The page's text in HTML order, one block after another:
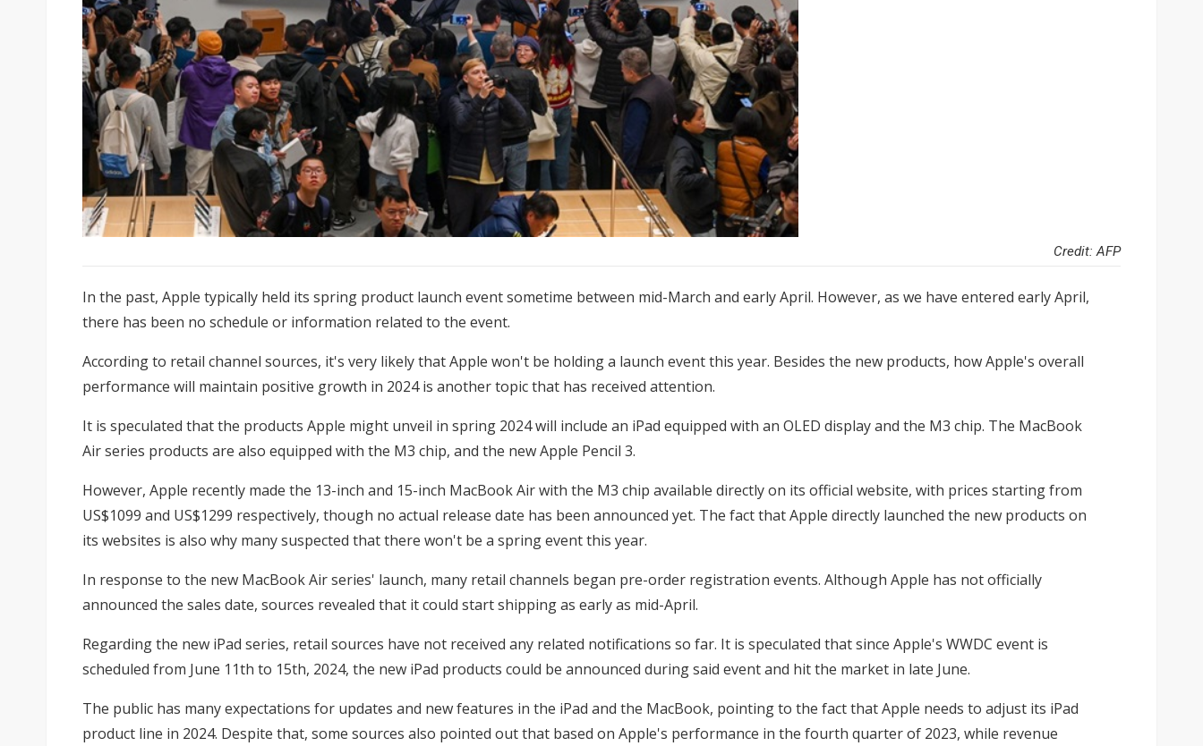
Credit: AFP
In the past, Apple typically held its spring product launch event sometime between mid-March and early April. However, as we have entered early April,
there has been no schedule or information related to the event.
According to retail channel sources, it's very likely that Apple won't be holding a launch event this year. Besides the new products, how Apple's overall
performance will maintain positive growth in 2024 is another topic that has received attention.
It is speculated that the products Apple might unveil in spring 2024 will include an iPad equipped with an OLED display and the M3 chip. The MacBook
Air series products are also equipped with the M3 chip, and the new Apple Pencil 3.
However, Apple recently made the 13-inch and 15-inch MacBook Air with the M3 chip available directly on its official website, with prices starting from
US$1099 and US$1299 respectively, though no actual release date has been announced yet. The fact that Apple directly launched the new products on
its websites is also why many suspected that there won't be a spring event this year.
In response to the new MacBook Air series' launch, many retail channels began pre-order registration events. Although Apple has not officially
announced the sales date, sources revealed that it could start shipping as early as mid-April.
Regarding the new iPad series, retail sources have not received any related notifications so far. It is speculated that since Apple's WWDC event is
scheduled from June 11th to 15th, 2024, the new iPad products could be announced during said event and hit the market in late June.
The public has many expectations for updates and new features in the iPad and the MacBook, pointing to the fact that Apple needs to adjust its iPad
product line in 2024. Despite that, some sources also pointed out that based on Apple's performance in the fourth quarter of 2023, while revenue